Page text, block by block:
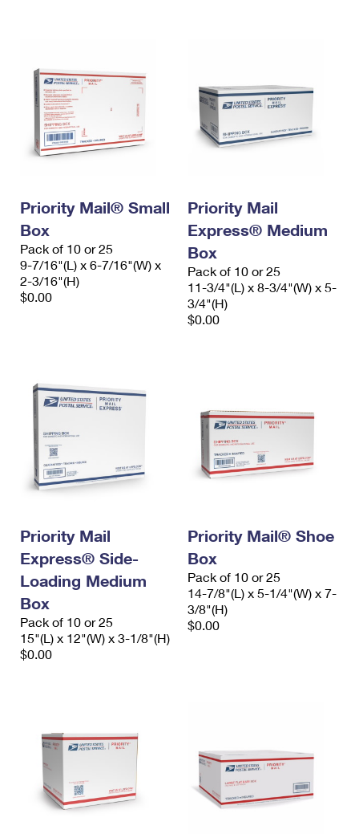
Priority Mail® Small
Box
Pack of 10 or 25
9-7/16"(L) x 6-7/16"(W) x
2-3/16"(H)
$0.00
Priority Mail
Express® Medium
Box
Pack of 10 or 25
11-3/4"(L) x 8-3/4"(W) x 5-
3/4"(H)
$0.00
Priority Mail
Express® Side-
Loading Medium
Box
Pack of 10 or 25
15"(L) x 12"(W) x 3-1/8"(H)
$0.00
Priority Mail® Shoe
Box
Pack of 10 or 25
14-7/8"(L) x 5-1/4"(W) x 7-
3/8"(H)
$0.00